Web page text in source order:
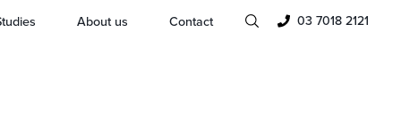
About us Contact 03 7018 2121